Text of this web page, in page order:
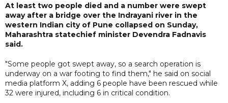
At least two people died and a number were swept
away after a bridge over the Indrayani river in the
western Indian city of Pune collapsed on Sunday,
Maharashtra statechief minister Devendra Fadnavis
said.
"Some people got swept away, so a search operation is
underway on a war footing to find them," he said on social
media platform X, adding 6 people have been rescued while
32 were injured, including 6 in critical condition.